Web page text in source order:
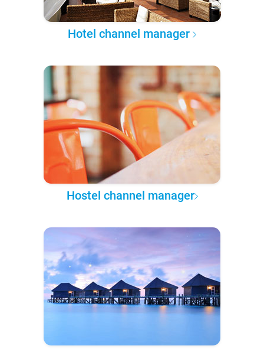
Hotel channel manager
Hostel channel manager